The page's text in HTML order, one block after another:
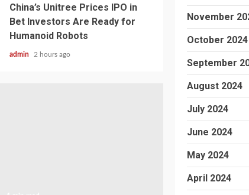
China’s Unitree Prices IPO in
Bet Investors Are Ready for
Humanoid Robots
admin 2 hours ago
November
October 2024
September
August 2024
July 2024
June 2024
May 2024
April 2024